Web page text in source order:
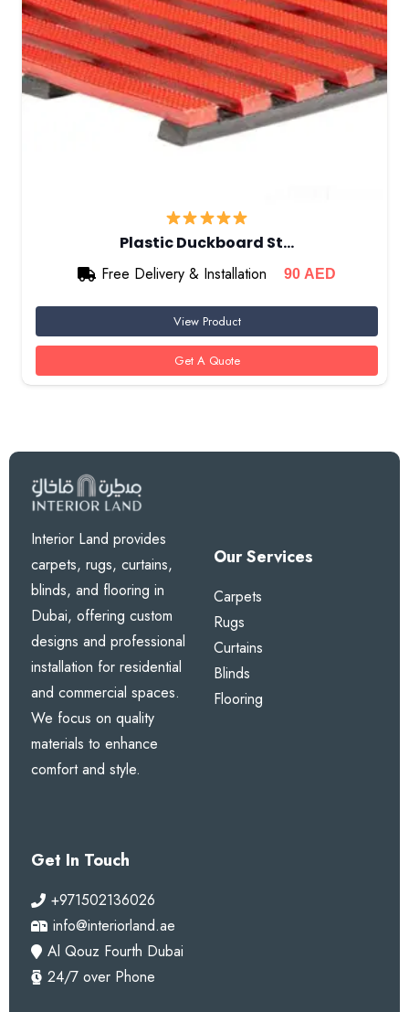
Plastic Duckboard St…
Free Delivery & Installation
90 AED
View Product
Get A Quote
Interior Land provides
carpets, rugs, curtains,
blinds, and flooring in
Dubai, offering custom
designs and professional
installation for residential
and commercial spaces.
We focus on quality
materials to enhance
comfort and style.
Our Services
Carpets
Rugs
Curtains
Blinds
Flooring
Get In Touch
+971502136026
info@interiorland.ae
Al Qouz Fourth Dubai
24/7 over Phone